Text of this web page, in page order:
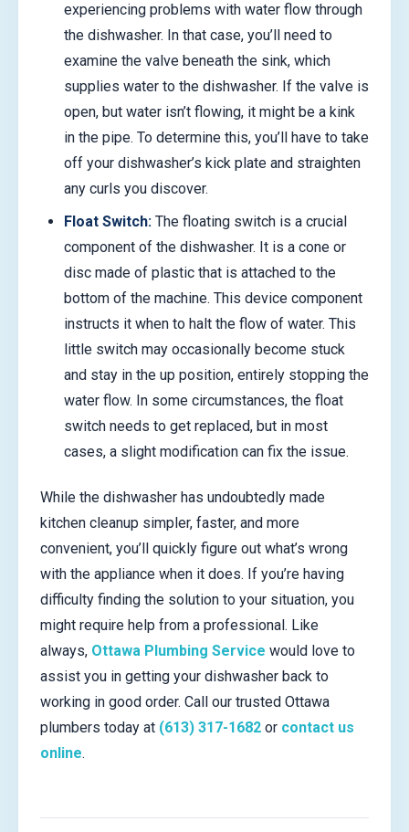
experiencing problems with water flow through
the dishwasher. In that case, you’ll need to
examine the valve beneath the sink, which
supplies water to the dishwasher. If the valve is
open, but water isn’t flowing, it might be a kink
in the pipe. To determine this, you’ll have to take
off your dishwasher’s kick plate and straighten
any curls you discover.
Float Switch: The floating switch is a crucial
component of the dishwasher. It is a cone or
disc made of plastic that is attached to the
bottom of the machine. This device component
instructs it when to halt the flow of water. This
little switch may occasionally become stuck
and stay in the up position, entirely stopping the
water flow. In some circumstances, the float
switch needs to get replaced, but in most
cases, a slight modification can fix the issue.
While the dishwasher has undoubtedly made
kitchen cleanup simpler, faster, and more
convenient, you’ll quickly figure out what’s wrong
with the appliance when it does. If you’re having
difficulty finding the solution to your situation, you
might require help from a professional. Like
always, Ottawa Plumbing Service would love to
assist you in getting your dishwasher back to
working in good order. Call our trusted Ottawa
plumbers today at (613) 317-1682 or contact us
online.